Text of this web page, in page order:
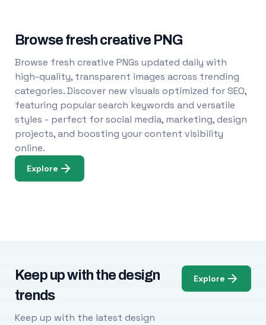
Browse fresh creative PNG
Browse fresh creative PNGs updated daily with
high-quality, transparent images across trending
categories. Discover new visuals optimized for SEO,
featuring popular search keywords and versatile
styles - perfect for social media, marketing, design
projects, and boosting your content visibility
online.
Explore
Keep up with the design
trends
Keep up with the latest design
Explore